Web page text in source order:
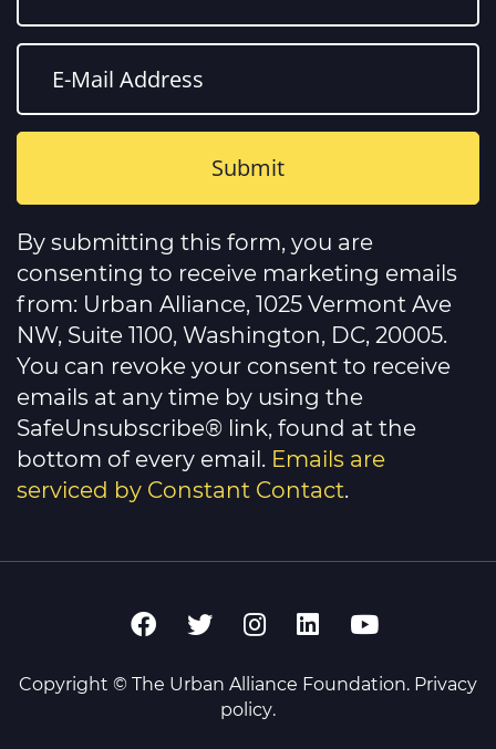
Constant
Contact
Use.
Please
leave
this
field
blank.
By submitting this form, you are
consenting to receive marketing emails
from: Urban Alliance, 1025 Vermont Ave
NW, Suite 1100, Washington, DC, 20005.
You can revoke your consent to receive
emails at any time by using the
SafeUnsubscribe® link, found at the
bottom of every email. Emails are
serviced by Constant Contact.
Copyright © The Urban Alliance Foundation. Privacy
policy.